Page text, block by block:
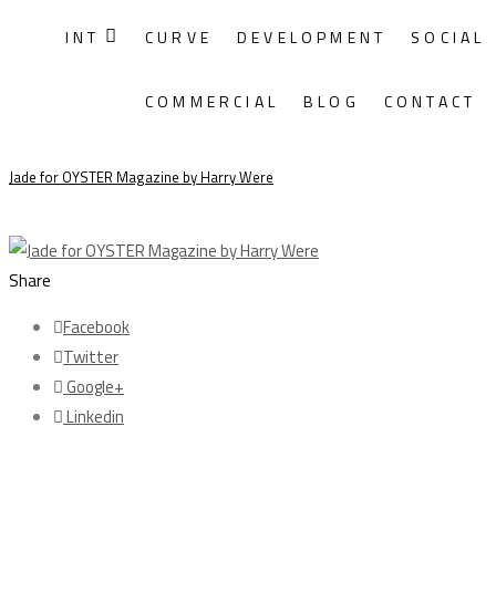
INT CURVE DEVELOPMENT SOCIAL
COMMERCIAL BLOG CONTACT
Jade for OYSTER Magazine by Harry Were
Share
Facebook
Twitter
Google+
Linkedin